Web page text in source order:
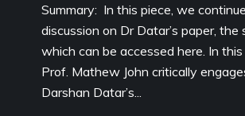
Summary: In this piece, we
discussion on Dr Datar’s paper, the
which can be accessed here. In this
Prof. Mathew John critically
Darshan Datar’s...